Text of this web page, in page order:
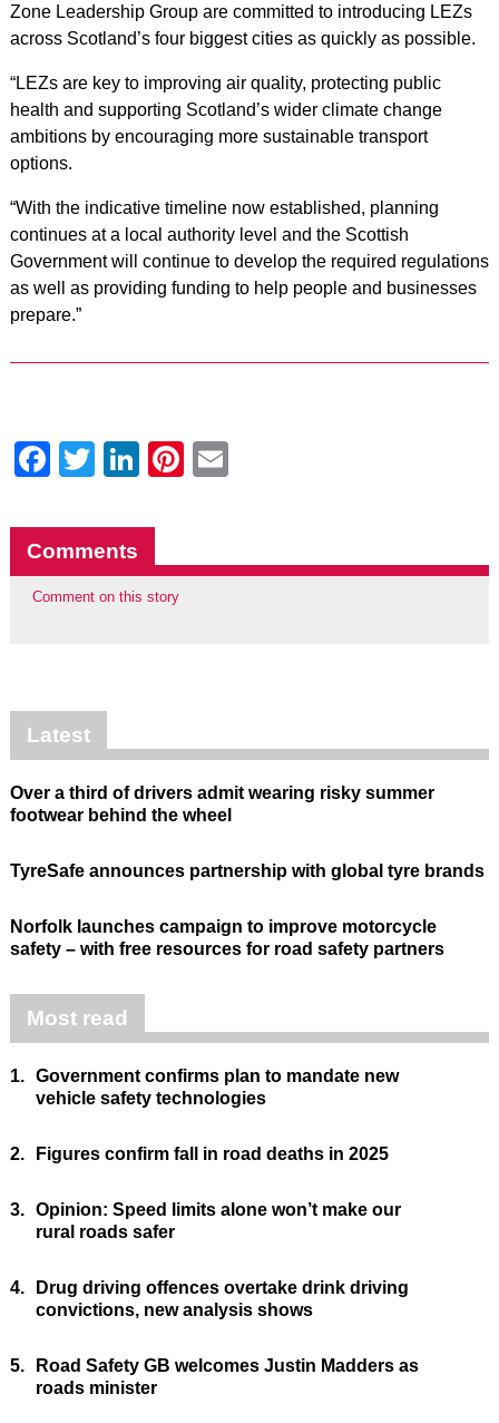
Zone Leadership Group are committed to introducing LEZs
across Scotland’s four biggest cities as quickly as possible.
“LEZs are key to improving air quality, protecting public
health and supporting Scotland’s wider climate change
ambitions by encouraging more sustainable transport
options.
“With the indicative timeline now established, planning
continues at a local authority level and the Scottish
Government will continue to develop the required regulations
as well as providing funding to help people and businesses
prepare.”
Facebook
Twitter
LinkedIn
Pinterest
Comments
Comment on this story
Latest
Over a third of drivers admit wearing risky summer
footwear behind the wheel
TyreSafe announces partnership with global tyre brands
Norfolk launches campaign to improve motorcycle
safety – with free resources for road safety partners
Most read
1. Government confirms plan to mandate new
vehicle safety technologies
2. Figures confirm fall in road deaths in 2025
3. Opinion: Speed limits alone won’t make our
rural roads safer
4.
Drug driving offences overtake drink driving
convictions, new analysis shows
5.
Road Safety GB welcomes Justin Madders as
roads minister